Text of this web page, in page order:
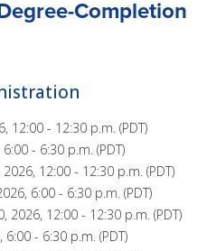
Completion
12:00 - 12:30 p.m. (PDT)
- 6:30 p.m. (PDT)
12:00 - 12:30 p.m. (PDT)
6:00 - 6:30 p.m. (PDT)
2026, 12:00 - 12:30 p.m. (PDT)
- 6:30 p.m. (PDT)